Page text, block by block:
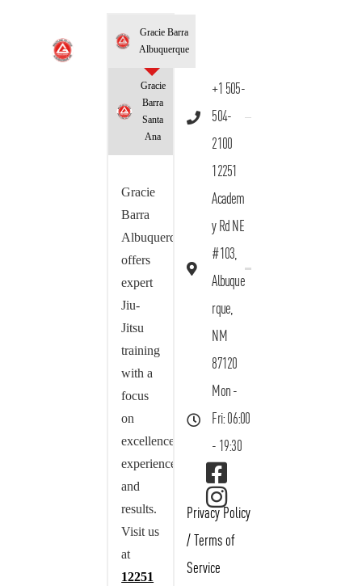
Gracie Barra
Albuquerque
Gracie
Barra
Santa
Ana
Gracie
Barra
Albuquerque
offers
expert
Jiu-
Jitsu
training
with a
focus
on
excellence,
experience,
and
results.
Visit us
at
12251
+1 505-
504-
2100
12251
Academ
y Rd NE
#103,
Albuque
rque,
NM
87120
Mon -
Fri: 06:00
- 19:30
Privacy Policy
/ Terms of
Service